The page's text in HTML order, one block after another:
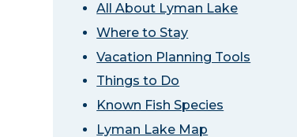
All About Lyman Lake
Where to Stay
Vacation Planning Tools
Things to Do
Known Fish Species
Lyman Lake Map